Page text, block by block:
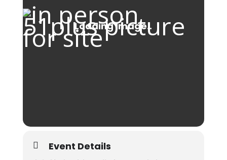
Event Details